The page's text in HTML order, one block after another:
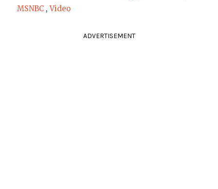
MSNBC ,Video
ADVERTISEMENT